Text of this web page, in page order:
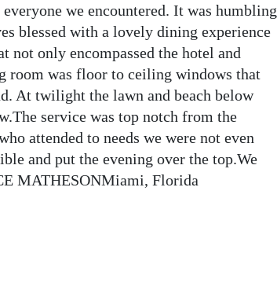
we encountered. It was humbling
blessed with a lovely dining experience
not only encompassed the hotel and
room was floor to ceiling windows that
At twilight the lawn and beach below
service was top notch from the
attended to needs we were not even
and put the evening over the top.We
MATHESONMiami, Florida